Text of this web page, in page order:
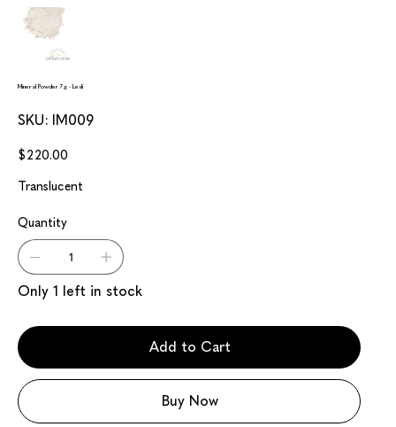
Mineral Powder 7g - Lesli
SKU: SKU
IM009
IM009
Price
$220.00
Translucent
Quantity
Only 1 left in stock
Add to Cart
Buy Now